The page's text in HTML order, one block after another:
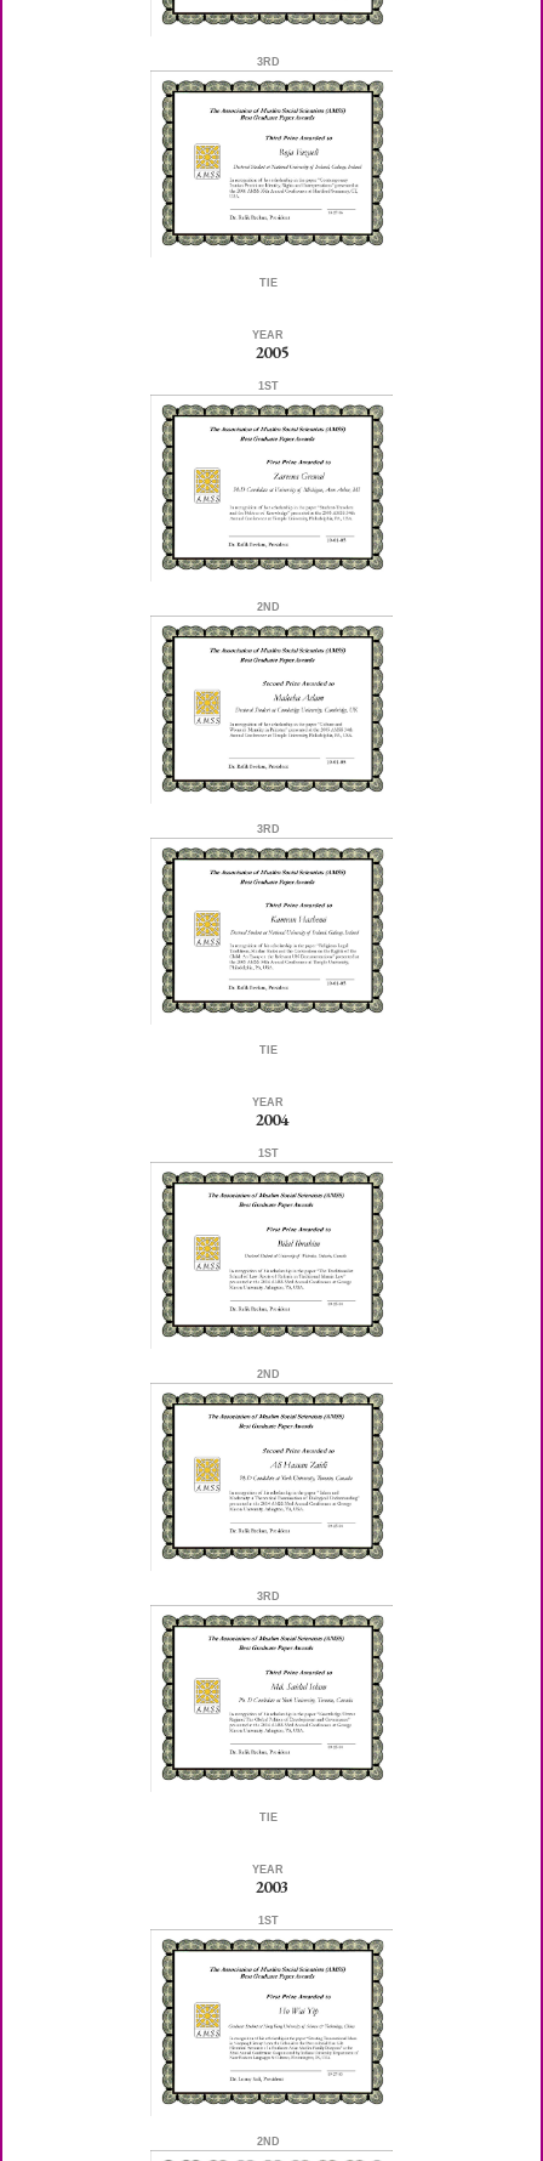
3RD
TIE
YEAR
2005
1ST
2ND
3RD
TIE
YEAR
2004
1ST
2ND
3RD
TIE
YEAR
2003
1ST
2ND